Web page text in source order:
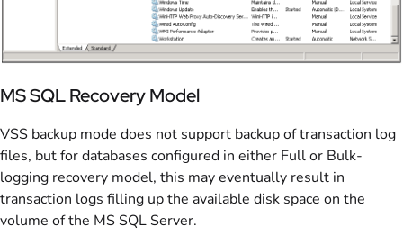
MS SQL Recovery Model
VSS backup mode does not support backup of transaction log
files, but for databases configured in either Full or Bulk-
logging recovery model, this may eventually result in
transaction logs filling up the available disk space on the
volume of the MS SQL Server.